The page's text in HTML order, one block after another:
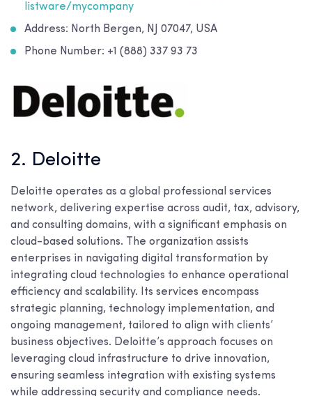
listware/mycompany
Address: North Bergen, NJ 07047, USA
Phone Number: +1 (888) 337 93 73
2. Deloitte
Deloitte operates as a global professional services
network, delivering expertise across audit, tax, advisory,
and consulting domains, with a significant emphasis on
cloud-based solutions. The organization assists
enterprises in navigating digital transformation by
integrating cloud technologies to enhance operational
efficiency and scalability. Its services encompass
strategic planning, technology implementation, and
ongoing management, tailored to align with clients’
business objectives. Deloitte’s approach focuses on
leveraging cloud infrastructure to drive innovation,
ensuring seamless integration with existing systems
while addressing security and compliance needs.